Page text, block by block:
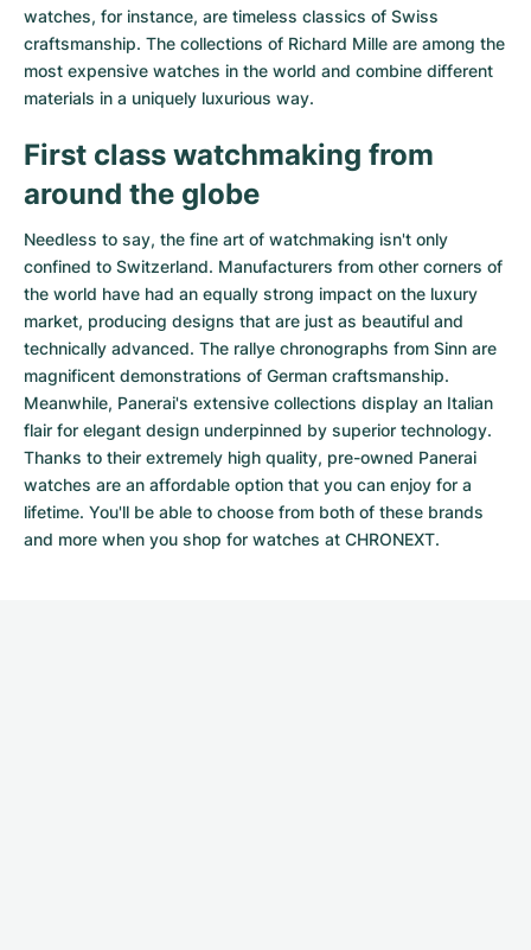
watches, for instance, are timeless classics of Swiss
craftsmanship. The collections of Richard Mille are among the
most expensive watches in the world and combine different
materials in a uniquely luxurious way.
First class watchmaking from
around the globe
Needless to say, the fine art of watchmaking isn't only
confined to Switzerland. Manufacturers from other corners of
the world have had an equally strong impact on the luxury
market, producing designs that are just as beautiful and
technically advanced. The rallye chronographs from Sinn are
magnificent demonstrations of German craftsmanship.
Meanwhile, Panerai's extensive collections display an Italian
flair for elegant design underpinned by superior technology.
Thanks to their extremely high quality, pre-owned Panerai
watches are an affordable option that you can enjoy for a
lifetime. You'll be able to choose from both of these brands
and more when you shop for watches at CHRONEXT.